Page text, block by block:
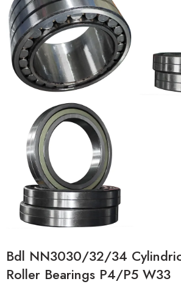
Bdl NN3030/32/34
Roller Bearings P4/P5 W33